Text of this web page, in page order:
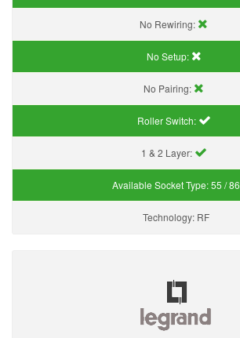
No Rewiring:
No Setup:
No Pairing:
Roller Switch:
1 & 2 Layer:
Available Socket Type:55 / 86
Technology: RF